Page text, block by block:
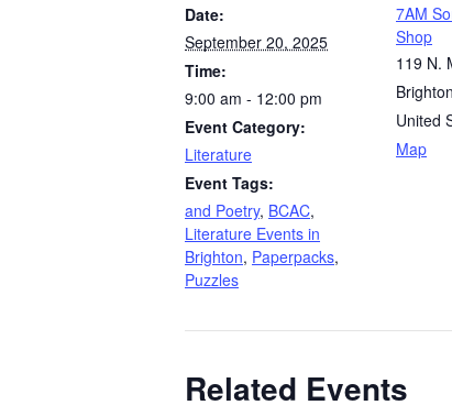
Date:
September 20, 2025
Time:
9:00 am - 12:00 pm
Event Category:
Literature
Event Tags:
and Poetry, BCAC,
Literature Events in
Brighton, Paperpacks,
Puzzles
7AM
Shop
119 N.
Brighton
United
Map
Related Events